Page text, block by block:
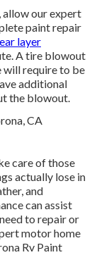
allow our expert
paint repair
layer
A tire blowout
will require to be
additional
the blowout.
care of those
actually lose in
and
can assist
to repair or
motor home
Rv Paint